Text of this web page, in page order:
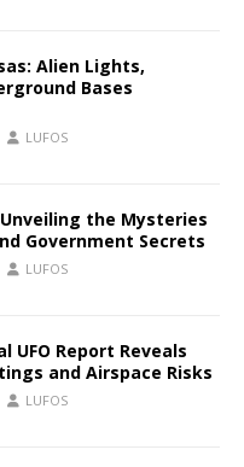
Alien Lights,
Bases
LUFOS
the Mysteries
Government Secrets
LUFOS
UFO Report Reveals
and Airspace Risks
LUFOS